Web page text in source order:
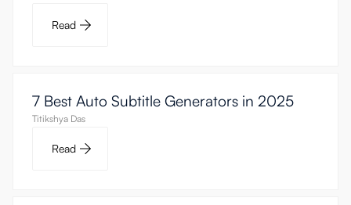
Read
7 Best Auto Subtitle Generators in 2025
Titikshya Das
Read